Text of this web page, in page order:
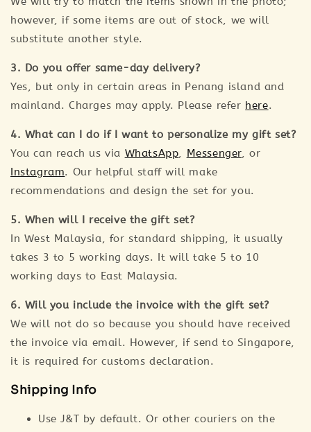
however, if some items are out of stock, we will
substitute another style.
3. Do you offer same-day delivery?
Yes, but only in certain areas in Penang island and
mainland. Charges may apply. Please refer here.
4. What can I do if I want to personalize my gift set?
You can reach us via WhatsApp, Messenger, or
Instagram. Our helpful staff will make
recommendations and design the set for you.
5. When will I receive the gift set?
In West Malaysia, for standard shipping, it usually
takes 3 to 5 working days. It will take 5 to 10
working days to East Malaysia.
6. Will you include the invoice with the gift set?
We will not do so because you should have received
the invoice via email. However, if send to Singapore,
it is required for customs declaration.
Shipping Info
Use J&T by default. Or other couriers on the